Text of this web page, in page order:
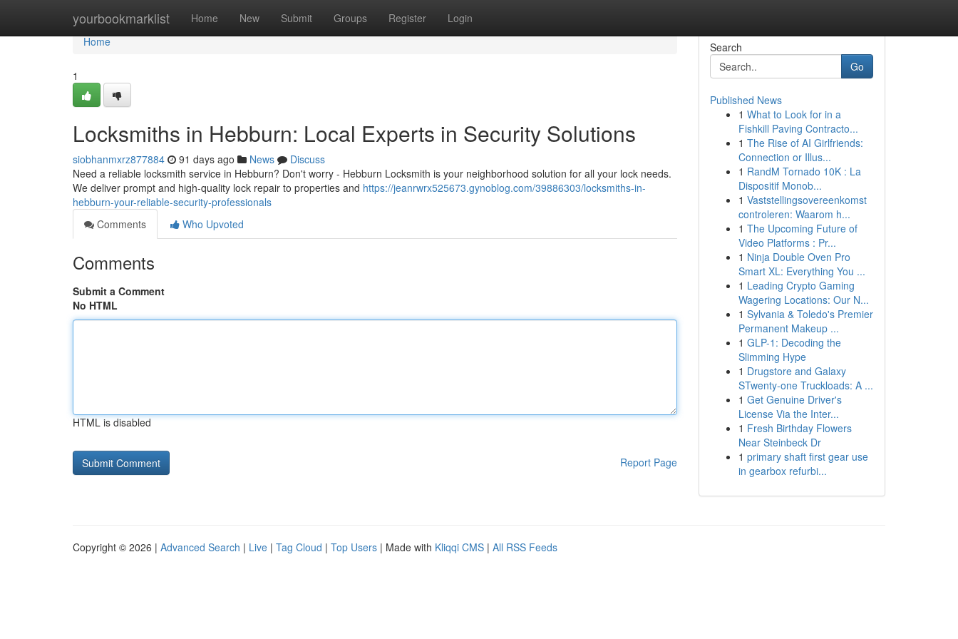
yourbookmarklist Home New Submit Groups Register Login
Home
Home
1
Locksmiths in Hebburn: Local Experts in Security Solutions
siobhanmxrz877884 91 days ago News
Discuss
Need a reliable locksmith service in Hebburn? Don't worry - Hebburn Locksmith is your neighborhood solution for all your lock needs.
We deliver prompt and high-quality lock repair to properties and https://jeanrwrx525673.gynoblog.com/39886303/locksmiths-in-
hebburn-your-reliable-security-professionals
Comments
Who Upvoted
Comments
Submit a Comment
No HTML
HTML is disabled
Report Page
Search
Go
Published News
1 What to Look for in a
Fishkill Paving Contracto...
1 The Rise of AI Girlfriends:
Connection or Illus...
1 RandM Tornado 10K : La
Dispositif Monob...
1 Vaststellingsovereenkomst
controleren: Waarom h...
1 The Upcoming Future of
Video Platforms : Pr...
1 Ninja Double Oven Pro
Smart XL: Everything You ...
1 Leading Crypto Gaming
Wagering Locations: Our N...
1 Sylvania & Toledo's Premier
Permanent Makeup ...
1 GLP-1: Decoding the
Slimming Hype
1 Drugstore and Galaxy
STwenty-one Truckloads: A ...
1 Get Genuine Driver's
License Via the Inter...
1 Fresh Birthday Flowers
Near Steinbeck Dr
1 primary shaft first gear use
in gearbox refurbi...
Copyright © 2026 | Advanced Search | Live | Tag Cloud | Top Users | Made with Kliqqi CMS | All RSS Feeds